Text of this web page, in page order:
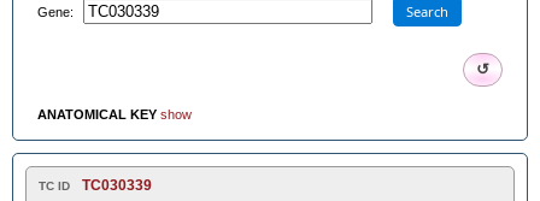
Gene: Search
↺
ANATOMICAL KEY show
TC ID TC030339